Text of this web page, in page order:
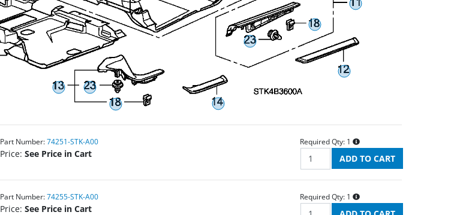
Part Number: 74251-STK-A00
Price: See Price in Cart
Required Qty: 1
Part Number: 74255-STK-A00
Price: See Price in Cart
Required Qty: 1